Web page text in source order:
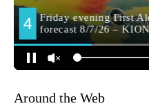
Around the Web